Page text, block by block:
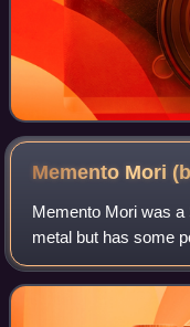
Memento Mori
Memento Mori was
metal but has some
founded by Messiah
Wead in 1992 after